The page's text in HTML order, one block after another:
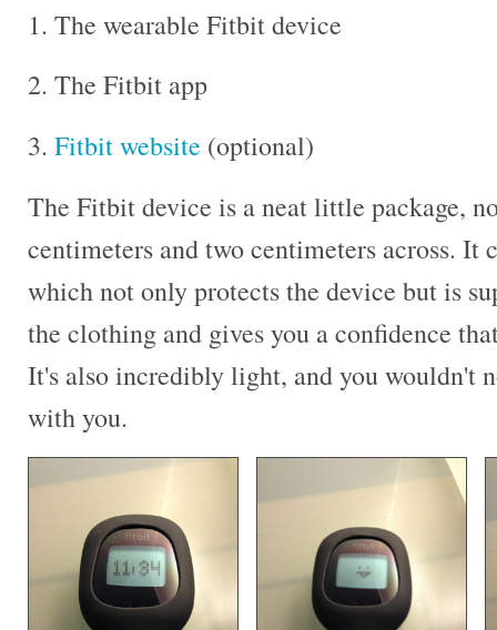
1. The wearable Fitbit device
2. The Fitbit app
3. Fitbit website (optional)
The Fitbit device is a neat little package,
centimeters and two centimeters across. It
which not only protects the device but is
the clothing and gives you a confidence
It's also incredibly light, and you wouldn't
with you.